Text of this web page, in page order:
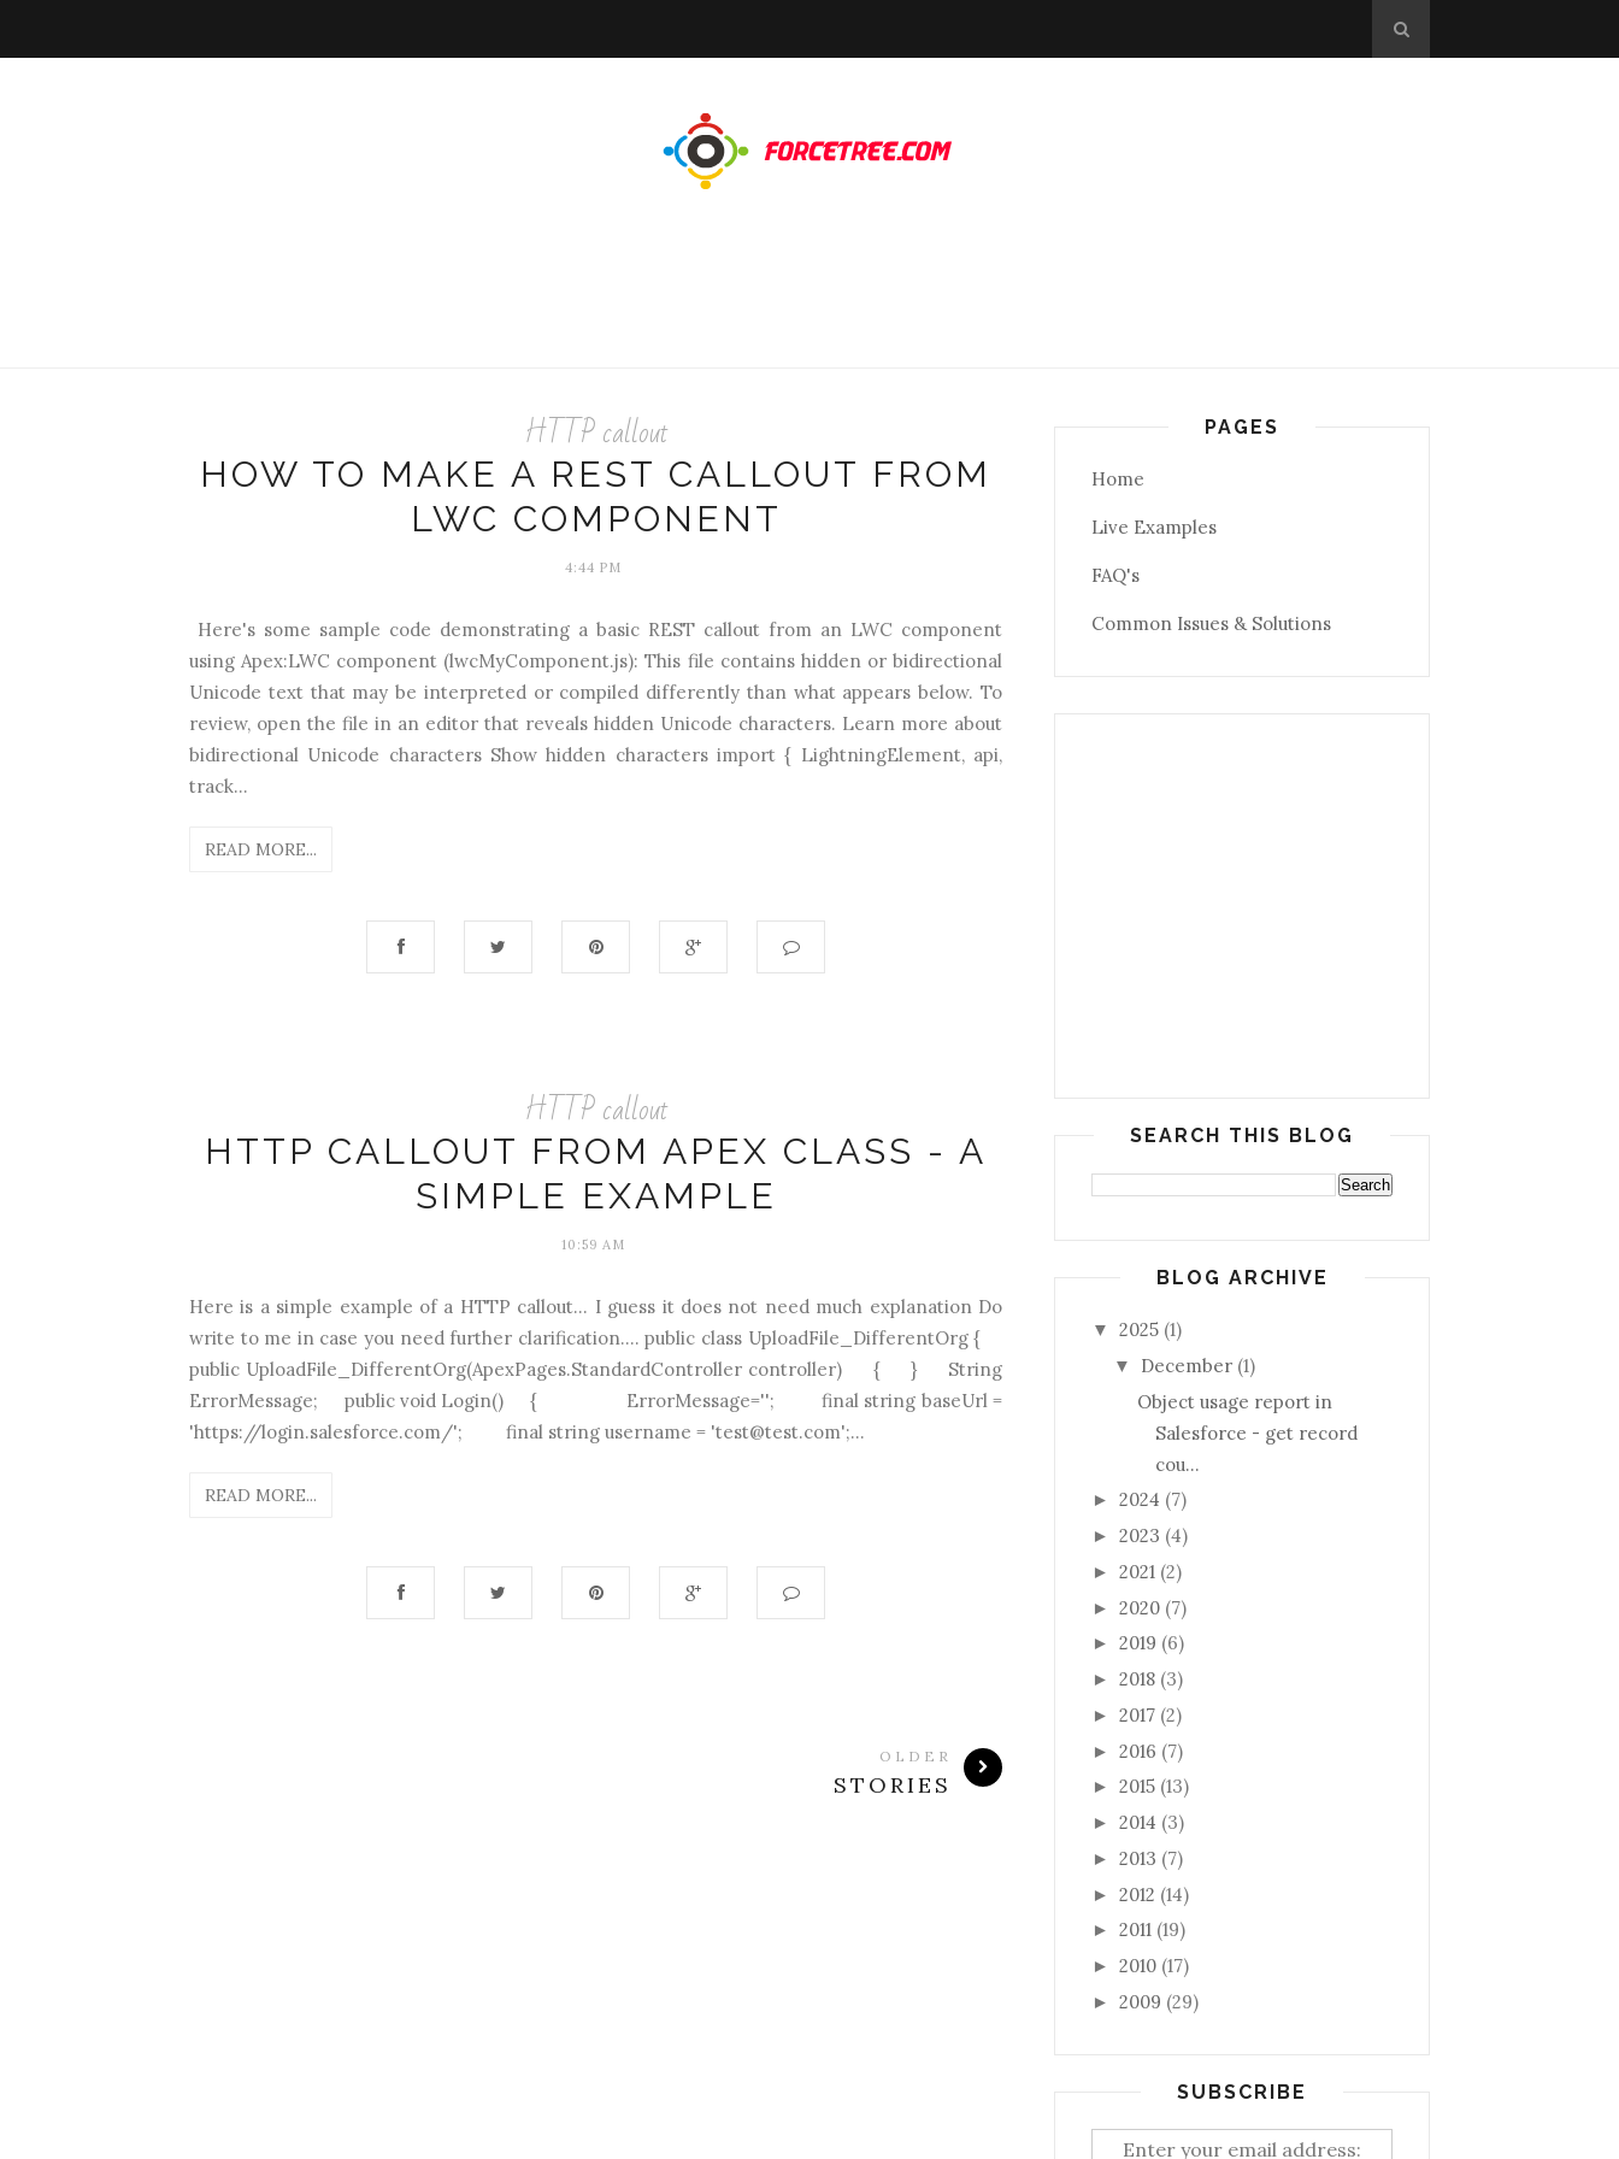
HTTP callout
HOW TO MAKE A REST CALLOUT FROM
LWC COMPONENT
4:44 PM
Here's some sample code demonstrating a basic REST callout from an LWC component
using Apex:LWC component (lwcMyComponent.js): This file contains hidden or bidirectional
Unicode text that may be interpreted or compiled differently than what appears below. To
review, open the file in an editor that reveals hidden Unicode characters. Learn more about
bidirectional Unicode characters Show hidden characters import { LightningElement, api,
track...
READ MORE...
HTTP callout
HTTP CALLOUT FROM APEX CLASS - A
SIMPLE EXAMPLE
10:59 AM
Here is a simple example of a HTTP callout... I guess it does not need much explanation Do
write to me in case you need further clarification.... public class UploadFile_DifferentOrg {
public UploadFile_DifferentOrg(ApexPages.StandardController controller) { } String
ErrorMessage; public void Login() { ErrorMessage=''; final string baseUrl =
'https://login.salesforce.com/'; final string username = 'test@test.com';...
READ MORE...
OLDER
STORIES
PAGES
Home
Live Examples
FAQ's
Common Issues & Solutions
SEARCH THIS BLOG
BLOG ARCHIVE
▼ 2025 (1)
▼ December (1)
Object usage report in
Salesforce - get record
cou...
► 2024 (7)
► 2023 (4)
► 2021 (2)
► 2020 (7)
► 2019 (6)
► 2018 (3)
► 2017 (2)
► 2016 (7)
► 2015 (13)
► 2014 (3)
► 2013 (7)
► 2012 (14)
► 2011 (19)
► 2010 (17)
► 2009 (29)
SUBSCRIBE
Enter your email address: